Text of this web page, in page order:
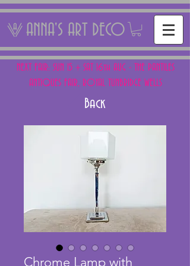
ANNA'S ART DECO
NEXT FAIR: SUN 15 + SAT 16th AUG - THE PANTILES
ANTIQUES FAIR, ROYAL TUNBRIDGE WELLS
Back
Chrome Lamp with